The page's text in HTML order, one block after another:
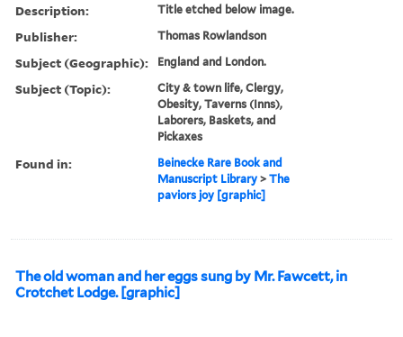
Description: Title etched below image.
Publisher: Thomas Rowlandson
Subject (Geographic): England and London.
Subject (Topic):
City & town life, Clergy,
Obesity, Taverns (Inns),
Laborers, Baskets, and
Pickaxes
Found in:
Beinecke Rare Book and
Manuscript Library >The
paviors joy [graphic]
The old woman and her eggs sung by Mr. Fawcett, in
Crotchet Lodge. [graphic]